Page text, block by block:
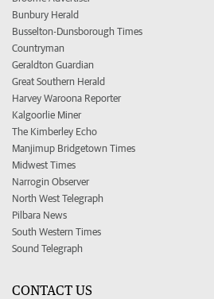
Bunbury Herald
Busselton-Dunsborough Times
Countryman
Geraldton Guardian
Great Southern Herald
Harvey Waroona Reporter
Kalgoorlie Miner
The Kimberley Echo
Manjimup Bridgetown Times
Midwest Times
Narrogin Observer
North West Telegraph
Pilbara News
South Western Times
Sound Telegraph
CONTACT US